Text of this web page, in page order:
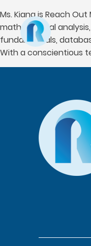
Ms. Kiana is Reach
mathematical
fundamentals,
With a conscientious